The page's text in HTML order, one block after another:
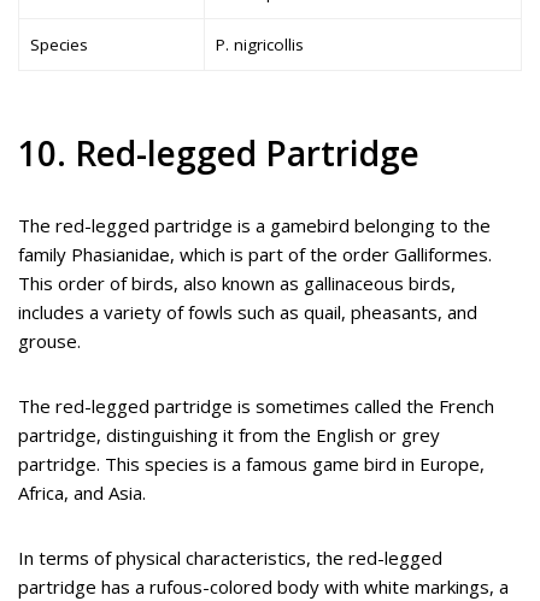
Species P. nigricollis
10. Red-legged Partridge
The red-legged partridge is a gamebird belonging to the
family Phasianidae, which is part of the order Galliformes.
This order of birds, also known as gallinaceous birds,
includes a variety of fowls such as quail, pheasants, and
grouse.
The red-legged partridge is sometimes called the French
partridge, distinguishing it from the English or grey
partridge. This species is a famous game bird in Europe,
Africa, and Asia.
In terms of physical characteristics, the red-legged
partridge has a rufous-colored body with white markings, a